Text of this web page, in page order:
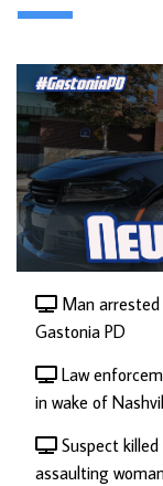
Man
Gastonia PD
Law
in wake of
Suspect
assaulting